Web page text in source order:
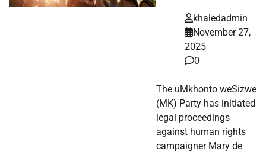
khaledadmin
November 27,
2025
0
The uMkhonto weSizwe
(MK) Party has initiated
legal proceedings
against human rights
campaigner Mary de